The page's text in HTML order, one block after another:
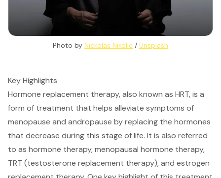
Photo by Nickolas Nikolic / Unsplash
Key Highlights
Hormone replacement therapy, also known as HRT, is a
form of treatment that helps alleviate symptoms of
menopause and andropause by replacing the hormones
that decrease during this stage of life. It is also referred
to as hormone therapy, menopausal hormone therapy,
TRT (testosterone replacement therapy), and estrogen